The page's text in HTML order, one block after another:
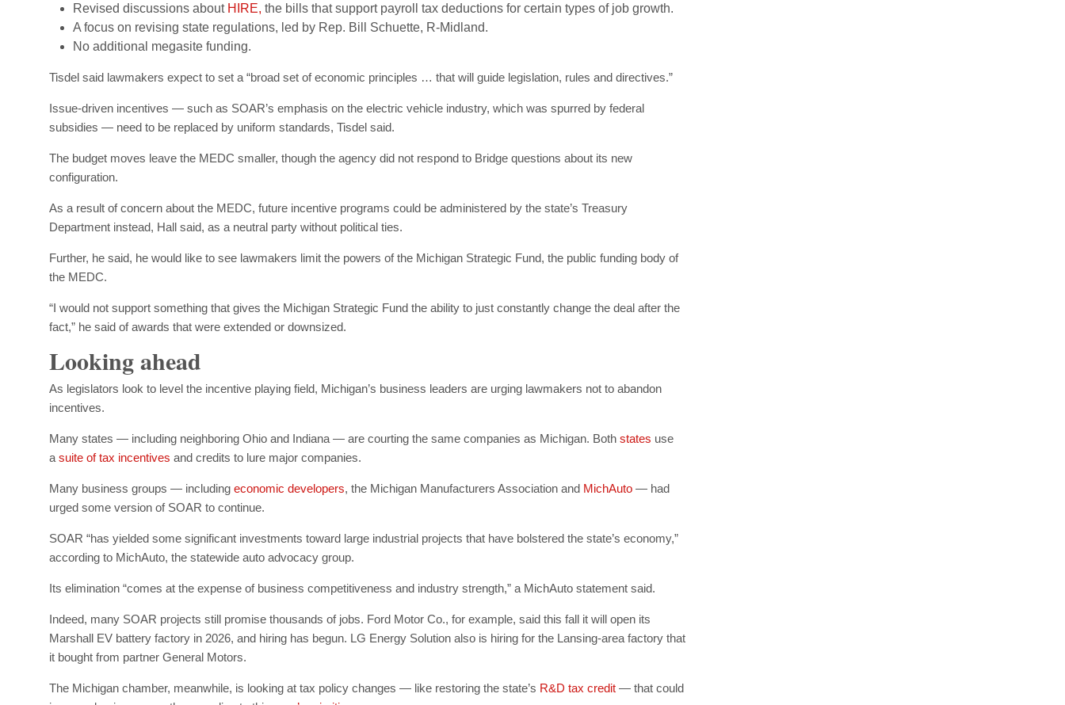
Revised discussions about HIRE, the bills that support payroll tax deductions for certain types of job growth.
A focus on revising state regulations, led by Rep. Bill Schuette, R-Midland.
No additional megasite funding.
Tisdel said lawmakers expect to set a “broad set of economic principles … that will guide legislation, rules and directives.”
Issue-driven incentives — such as SOAR’s emphasis on the electric vehicle industry, which was spurred by federal
subsidies — need to be replaced by uniform standards, Tisdel said.
The budget moves leave the MEDC smaller, though the agency did not respond to Bridge questions about its new
configuration.
As a result of concern about the MEDC, future incentive programs could be administered by the state’s Treasury
Department instead, Hall said, as a neutral party without political ties.
Further, he said, he would like to see lawmakers limit the powers of the Michigan Strategic Fund, the public funding body of
the MEDC.
“I would not support something that gives the Michigan Strategic Fund the ability to just constantly change the deal after the
fact,” he said of awards that were extended or downsized.
Looking ahead
As legislators look to level the incentive playing field, Michigan’s business leaders are urging lawmakers not to abandon
incentives.
Many states — including neighboring Ohio and Indiana — are courting the same companies as Michigan. Both states use
a suite of tax incentives and credits to lure major companies.
Many business groups — including economic developers, the Michigan Manufacturers Association and MichAuto — had
urged some version of SOAR to continue.
SOAR “has yielded some significant investments toward large industrial projects that have bolstered the state’s economy,”
according to MichAuto, the statewide auto advocacy group.
Its elimination “comes at the expense of business competitiveness and industry strength,” a MichAuto statement said.
Indeed, many SOAR projects still promise thousands of jobs. Ford Motor Co., for example, said this fall it will open its
Marshall EV battery factory in 2026, and hiring has begun. LG Energy Solution also is hiring for the Lansing-area factory that
it bought from partner General Motors.
The Michigan chamber, meanwhile, is looking at tax policy changes — like restoring the state’s R&D tax credit — that could